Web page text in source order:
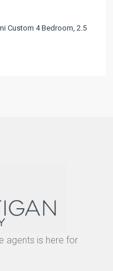
Custom 4 Bedroom, 2.5
agents is here for